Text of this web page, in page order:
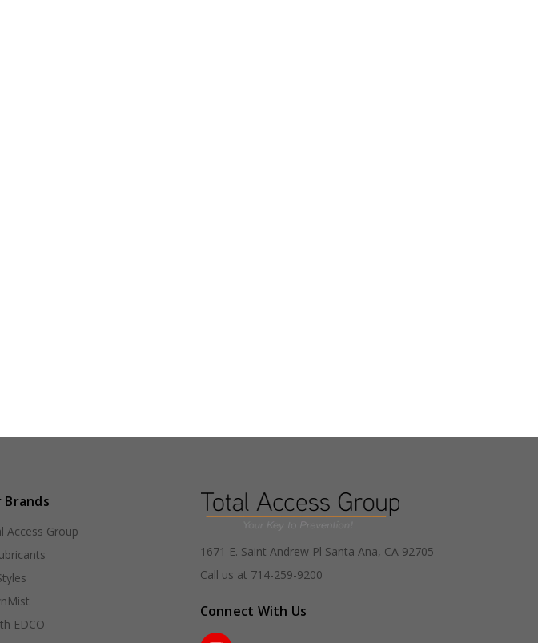
Brands
Access Group
EDCO
1671 E. Saint Andrew Pl Santa Ana, CA 92705
Call us at 714-259-9200
Connect With Us